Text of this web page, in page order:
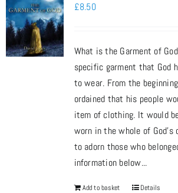
£8.50
What is the Garment of
specific garment that God
to wear. From the
ordained that his people
item of clothing. It would
worn in the whole of
to adorn those who
information below...
Add to basket Details
Missions
Contact
Basket
My Account